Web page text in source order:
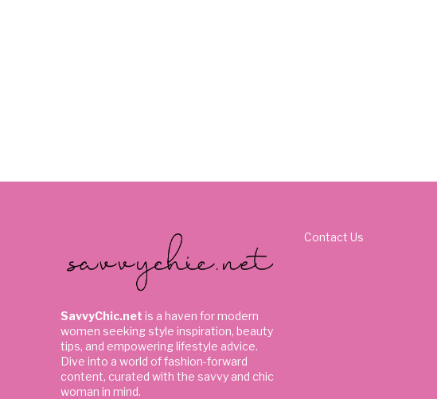
SavvyChic.net is a haven for modern
women seeking style inspiration, beauty
tips, and empowering lifestyle advice.
Dive into a world of fashion-forward
content, curated with the savvy and chic
woman in mind.
Contact Us